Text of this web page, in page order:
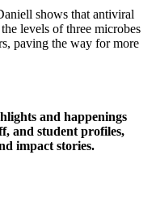
shows that antiviral
levels of three microbes
paving the way for more
and happenings
and student profiles,
impact stories.